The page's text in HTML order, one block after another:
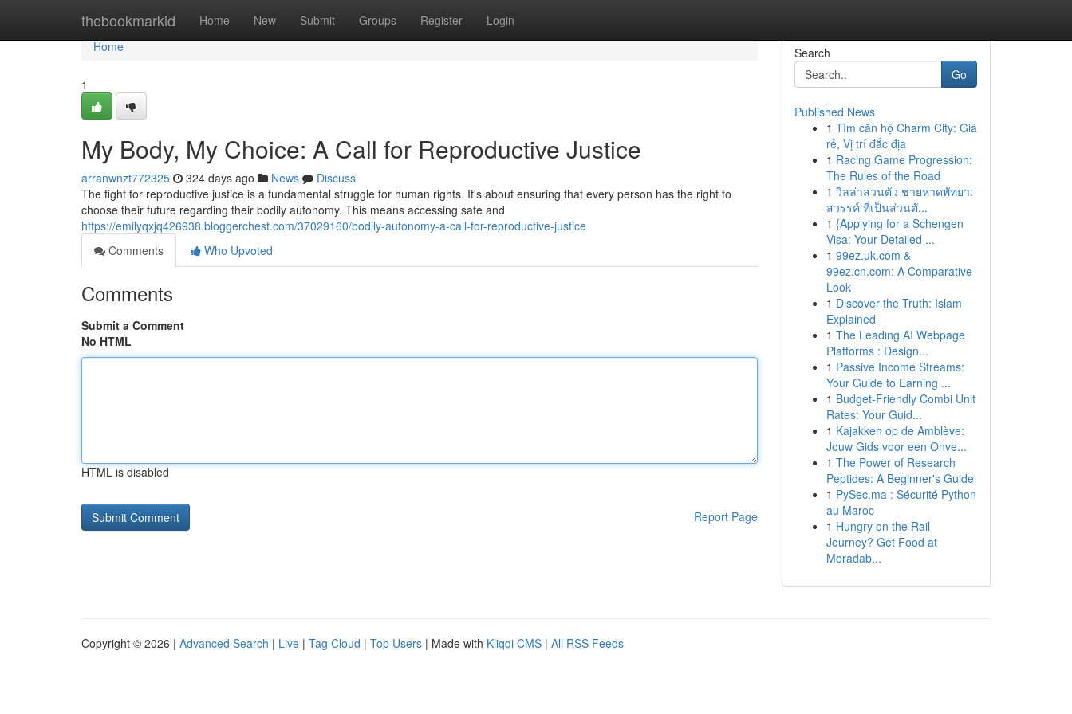
thebookmarkid Home New Submit Groups Register Login
Home
Home
1
My Body, My Choice: A Call for Reproductive Justice
arranwnzt772325 324 days ago News
Discuss
The fight for reproductive justice is a fundamental struggle for human rights. It's about ensuring that every person has the right to
choose their future regarding their bodily autonomy. This means accessing safe and
https://emilyqxjq426938.bloggerchest.com/37029160/bodily-autonomy-a-call-for-reproductive-justice
Comments
Who Upvoted
Comments
Submit a Comment
No HTML
HTML is disabled
Report Page
Search
Go
Published News
1 Tìm căn hộ Charm City: Giá
rẻ, Vị trí đắc địa
1 Racing Game Progression:
The Rules of the Road
1 วิลล่าส่วนตัว ชายหาดพัทยา:
สวรรค์ ที่เป็นส่วนตั...
1 {Applying for a Schengen
Visa: Your Detailed ...
1 99ez.uk.com &
99ez.cn.com: A Comparative
Look
1 Discover the Truth: Islam
Explained
1 The Leading AI Webpage
Platforms : Design...
1 Passive Income Streams:
Your Guide to Earning ...
1 Budget-Friendly Combi Unit
Rates: Your Guid...
1 Kajakken op de Amblève:
Jouw Gids voor een Onve...
1 The Power of Research
Peptides: A Beginner's Guide
1 PySec.ma : Sécurité Python
au Maroc
1 Hungry on the Rail
Journey? Get Food at
Moradab...
Copyright © 2026 | Advanced Search | Live | Tag Cloud | Top Users | Made with Kliqqi CMS | All RSS Feeds